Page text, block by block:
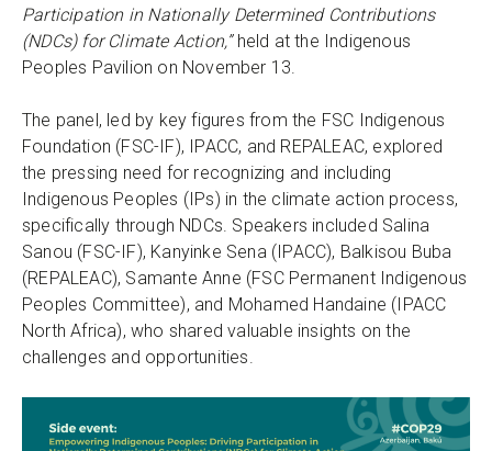
Participation in Nationally Determined Contributions
(NDCs) for Climate Action,”held at the Indigenous
Peoples Pavilion on November 13.
The panel, led by key figures from the FSC Indigenous
Foundation (FSC-IF), IPACC, and REPALEAC, explored
the pressing need for recognizing and including
Indigenous Peoples (IPs) in the climate action process,
specifically through NDCs. Speakers included Salina
Sanou (FSC-IF), Kanyinke Sena (IPACC), Balkisou Buba
(REPALEAC), Samante Anne (FSC Permanent Indigenous
Peoples Committee), and Mohamed Handaine (IPACC
North Africa), who shared valuable insights on the
challenges and opportunities.